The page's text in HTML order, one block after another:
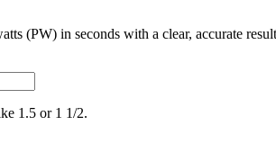
(PW) in seconds with a clear, accurate
1.5 or 1 1/2.